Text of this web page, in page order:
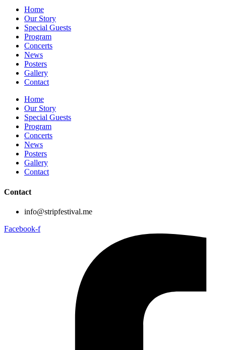
Home
Our Story
Special Guests
Program
Concerts
News
Posters
Gallery
Contact
Home
Our Story
Special Guests
Program
Concerts
News
Posters
Gallery
Contact
Contact
info@stripfestival.me
Facebook-f